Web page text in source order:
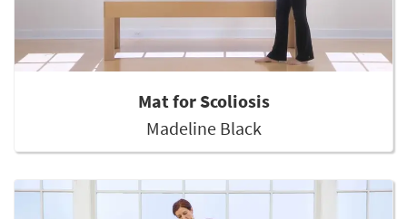
Mat for Scoliosis
Madeline Black